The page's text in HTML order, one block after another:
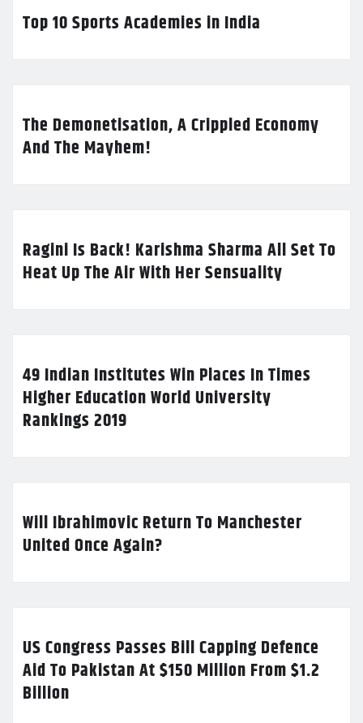
Top 10 Sports Academies in India
The Demonetisation, A Crippled Economy
And The Mayhem!
Ragini Is Back! Karishma Sharma All Set To
Heat Up The Air With Her Sensuality
49 Indian Institutes Win Places In Times
Higher Education World University
Rankings 2019
Will Ibrahimovic Return To Manchester
United Once Again?
US Congress Passes Bill Capping Defence
Aid To Pakistan At $150 Million From $1.2
Billion